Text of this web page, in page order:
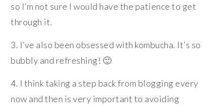
so I’m not sure I would have the patience to get
through it.
3. I’ve also been obsessed with kombucha. It’s so
bubbly and refreshing! 🙂
4. I think taking a step back from blogging every
now and then is very important to avoiding